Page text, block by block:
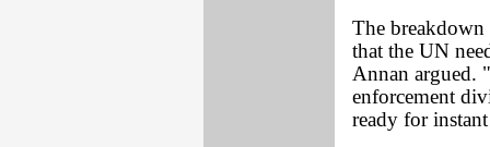
The
that the UN
Annan argued.
enforcement
ready for